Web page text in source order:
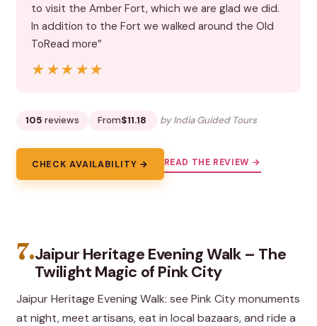
to visit the Amber Fort, which we are glad we did.
In addition to the Fort we walked around the Old
ToRead more”
★★★★★
★★★★★
105 reviews From$11.18 by India Guided Tours
CHECK AVAILABILITY → READ THE REVIEW →
7.Jaipur Heritage Evening Walk – The
Twilight Magic of Pink City
Jaipur Heritage Evening Walk: see Pink City monuments
at night, meet artisans, eat in local bazaars, and ride a